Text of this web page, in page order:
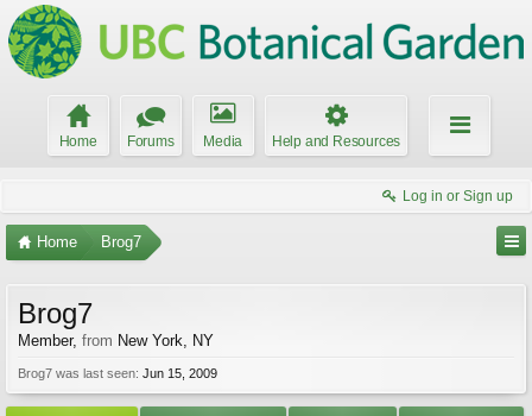
Home Forums Media Help and Resources
Log in or Sign up
Home Brog7
Brog7
Member, from New York, NY
Brog7 was last seen: Jun 15, 2009